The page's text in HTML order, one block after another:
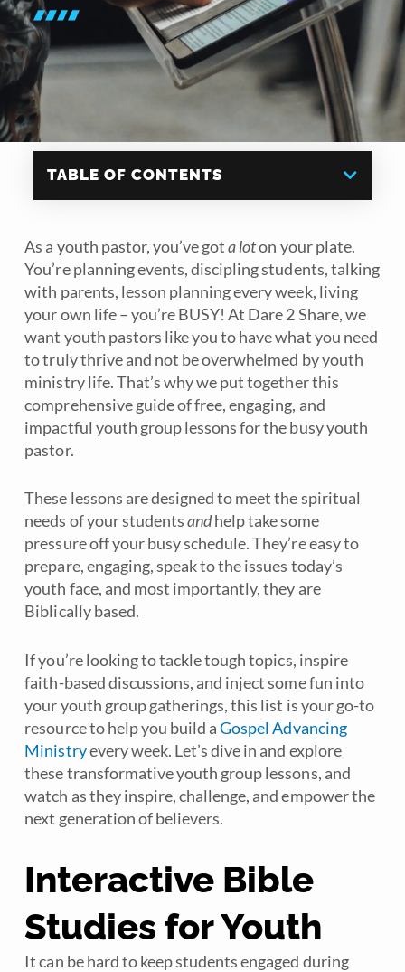
As a youth pastor, you’ve gota loton your plate.
You’re planning events, discipling students, talking
with parents, lesson planning every week, living
your own life – you’re BUSY! At Dare 2 Share, we
want youth pastors like you to have what you need
to truly thrive and not be overwhelmed by youth
ministry life. That’s why we put together this
comprehensive guide of free, engaging, and
impactful youth group lessons for the busy youth
pastor.
These lessons are designed to meet the spiritual
needs of your studentsandhelp take some
pressure off your busy schedule. They’re easy to
prepare, engaging, speak to the issues today’s
youth face, and most importantly, they are
Biblically based.
If you’re looking to tackle tough topics, inspire
faith-based discussions, and inject some fun into
your youth group gatherings, this list is your go-to
resource to help you build aGospel Advancing
Ministryevery week. Let’s dive in and explore
these transformative youth group lessons, and
watch as they inspire, challenge, and empower the
next generation of believers.
Interactive Bible
Studies for Youth
It can be hard to keep students engaged during
TABLE OF CONTENTS